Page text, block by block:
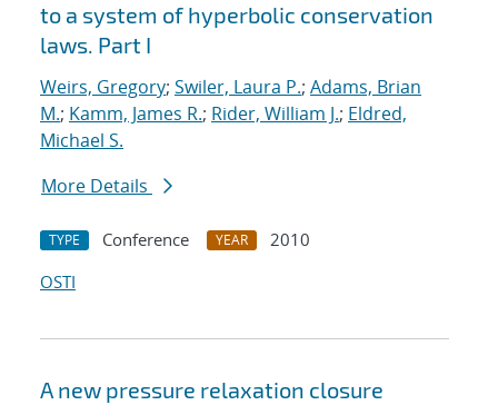
to a system of hyperbolic conservation
laws. Part I
Weirs, Gregory; Swiler, Laura P.; Adams, Brian
M.; Kamm, James R.; Rider, William J.; Eldred,
Michael S.
More Details
TYPE Conference YEAR
2010
OSTI
A new pressure relaxation closure